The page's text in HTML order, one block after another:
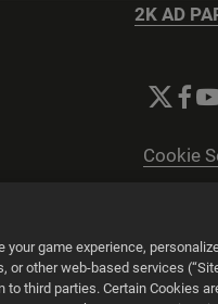
2K AD
Cookie
Powered by
game experience,
or other web-based services
third parties. Certain Cookies